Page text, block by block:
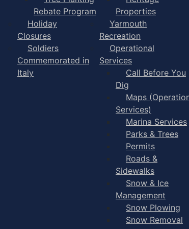
Rebate Program
Holiday
Closures
Soldiers
Commemorated in
Italy
Properties
Yarmouth
Recreation
Operational
Services
Call Before You
Dig
Maps
Services)
Marina Services
Parks & Trees
Permits
Roads &
Sidewalks
Snow & Ice
Management
Snow Plowing
Snow Removal